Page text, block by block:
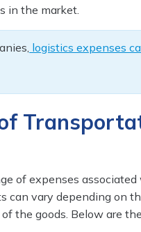
in the market.
logistics expenses
of expenses
can vary depending on
the goods. Below are